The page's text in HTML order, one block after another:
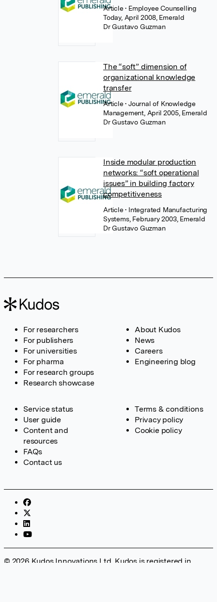
Article• Employee Counselling
Today, April 2008, Emerald
Dr Gustavo Guzman
The “soft” dimension of
organizational knowledge
transfer
Article• Journal of Knowledge
Management, April 2005, Emerald
Dr Gustavo Guzman
Inside modular production
networks: “soft operational
issues” in building factory
competitiveness
Article• Integrated Manufacturing
Systems, February 2003, Emerald
Dr Gustavo Guzman
For researchers
For publishers
For universities
For pharma
For research groups
Research showcase
About Kudos
News
Careers
Engineering blog
Service status
User guide
Content and
resources
FAQs
Contact us
Terms & conditions
Privacy policy
Cookie policy
© 2026 Kudos Innovations Ltd. Kudos is registered in